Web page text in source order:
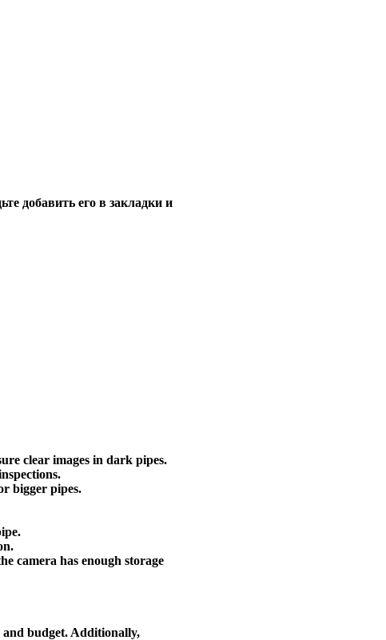
добавить его в закладки и
clear images in dark pipes.
bigger pipes.
camera has enough storage
and budget. Additionally,